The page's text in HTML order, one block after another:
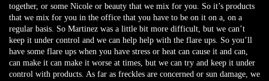
together, or some Nicole or beauty that we mix for you. So it’s products
that we mix for you in the office that you have to be on it on a, on a
regular basis. So Martinez was a little bit more difficult, but we can’t
keep it under control and we can help help with the flare ups. So you’ll
have some flare ups when you have stress or heat can cause it and can,
can make it can make it worse at times, but we can try and keep it under
control with products. As far as freckles are concerned or sun damage, we